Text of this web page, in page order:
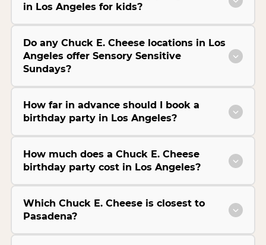
in Los Angeles for kids?
Do any Chuck E. Cheese locations in Los
Angeles offer Sensory Sensitive
Sundays?
How far in advance should I book a
birthday party in Los Angeles?
How much does a Chuck E. Cheese
birthday party cost in Los Angeles?
Which Chuck E. Cheese is closest to
Pasadena?